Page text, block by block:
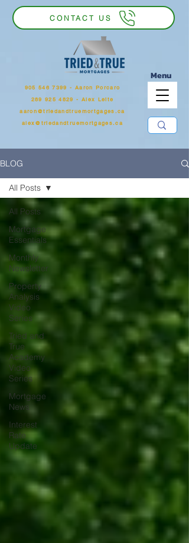
Menu
CONTACT US
905 546 7399 ‬ - Aaron Porcaro
289 925 4829 - Alex Leite
aaron@triedandtruemortgages.ca
alex@triedandtruemortgages.ca
BLOG
All Posts
Mortgage
Essentials
Monthly
Newsletter
Property
Analysis
Video
Series
Tried and
True
Academy
Video
Series
Mortgage
News
Interest
Rate
Update
All Posts